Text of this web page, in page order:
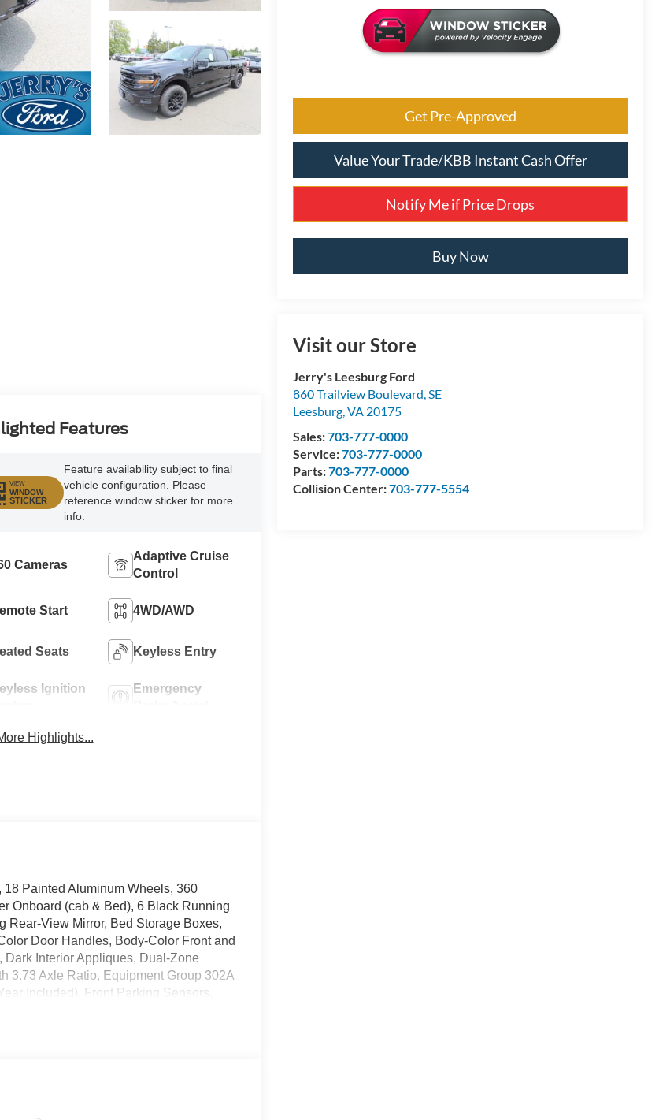
Get Pre-Approved
Value Your Trade/KBB Instant Cash Offer
Notify Me if Price Drops
Buy Now
Visit our Store
Jerry's Leesburg Ford
860 Trailview Boulevard, SE
Leesburg,VA 20175
Sales:703-777-0000
Service:703-777-0000
Parts:703-777-0000
Collision Center:703-777-5554
Features
VIEW
WINDOW
STICKER
Feature availability subject to final
vehicle configuration. Please
reference window sticker for more
info.
Cameras
Adaptive Cruise
Control
Start 4WD/AWD
Seats Keyless Entry
Ignition
Emergency
Highlights...
Painted Aluminum Wheels, 360
Onboard (cab & Bed), 6 Black Running
Rear-View Mirror, Bed Storage Boxes,
Door Handles, Body-Color Front and
Interior Appliques, Dual-Zone
3.73 Axle Ratio, Equipment Group 302A
Included), Front Parking Sensors,
Glass Heated Sideview Mirrors, Power-